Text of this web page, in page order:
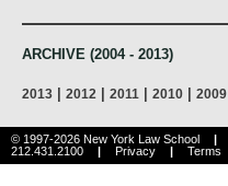
ARCHIVE (2004 - 2013)
2013 2012 2011 2010 2009
© 1997-2026 New York Law School
212.431.2100
Privacy Terms